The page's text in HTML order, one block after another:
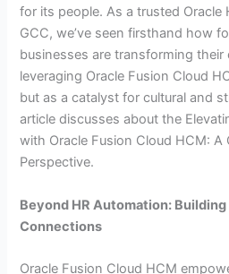
for its people. As a trusted
GCC, we’ve seen firsthand how
businesses are transforming
leveraging Oracle Fusion Cloud
but as a catalyst for cultural and
article discusses about the
with Oracle Fusion Cloud HCM: A
Perspective.
Beyond HR Automation:
Connections
Oracle Fusion Cloud HCM